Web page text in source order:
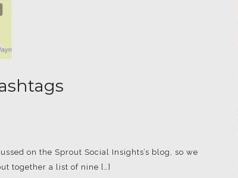
on the Sprout Social Insights’s blog, so we
together a list of nine […]